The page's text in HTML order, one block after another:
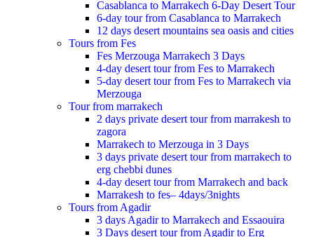
Casablanca to Marrakech 6-Day Desert Tour
6-day tour from Casablanca to Marrakech
12 days desert mountains sea oasis and cities
Tours from Fes
Fes Merzouga Marrakech 3 Days
4-day desert tour from Fes to Marrakech
5-day desert tour from Fes to Marrakech via
Merzouga
Tour from marrakech
2 days private desert tour from marrakesh to
zagora
Marrakech to Merzouga in 3 Days
3 days private desert tour from marrakech to
erg chebbi dunes
4-day desert tour from Marrakech and back
Marrakesh to fes– 4days/3nights
Tours from Agadir
3 days Agadir to Marrakech and Essaouira
3 Days desert tour from Agadir to Erg